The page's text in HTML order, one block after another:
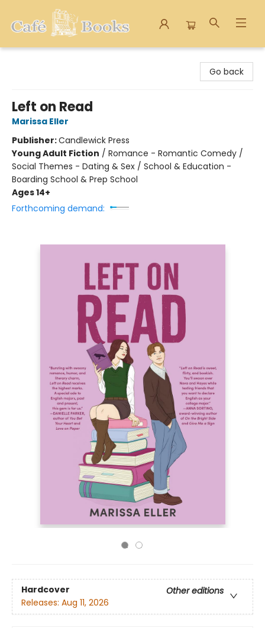
Go back
Left on Read
Marissa Eller
Publisher:Candlewick Press
Young Adult Fiction / Romance - Romantic Comedy /
Social Themes - Dating & Sex / School & Education -
Boarding School & Prep School
Ages 14+
Forthcoming demand:
Hardcover
Other editions
Releases: Aug 11, 2026